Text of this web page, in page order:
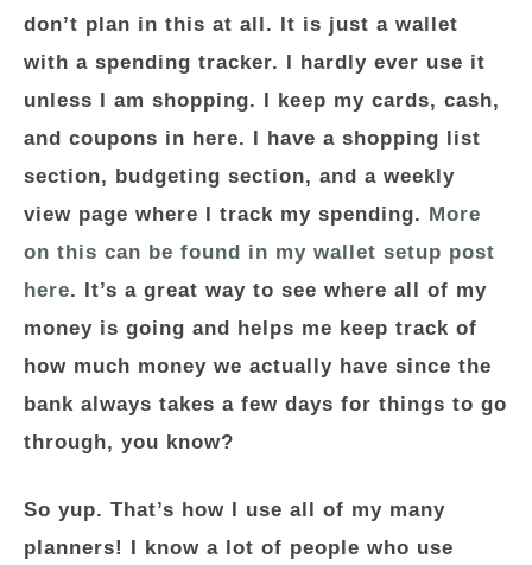
don’t plan in this at all. It is just a wallet
with a spending tracker. I hardly ever use it
unless I am shopping. I keep my cards, cash,
and coupons in here. I have a shopping list
section, budgeting section, and a weekly
view page where I track my spending. More
on this can be found in my wallet setup post
here. It’s a great way to see where all of my
money is going and helps me keep track of
how much money we actually have since the
bank always takes a few days for things to go
through, you know?
So yup. That’s how I use all of my many
planners! I know a lot of people who use